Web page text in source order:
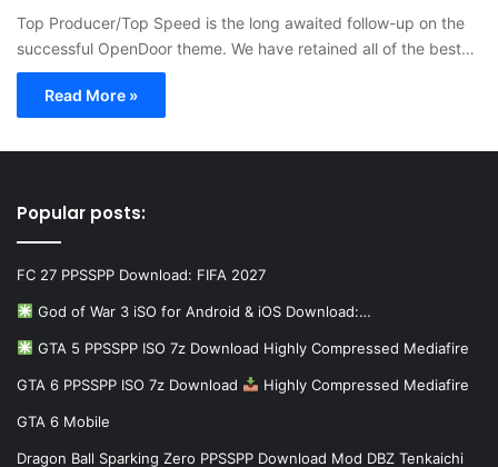
Top Producer/Top Speed is the long awaited follow-up on the
successful OpenDoor theme. We have retained all of the best…
Read More »
Popular posts:
FC 27 PPSSPP Download: FIFA 2027
God of War 3 iSO for Android & iOS Download:…
GTA 5 PPSSPP ISO 7z Download Highly Compressed Mediafire
GTA 6 PPSSPP ISO 7z Download Highly Compressed Mediafire
GTA 6 Mobile
Dragon Ball Sparking Zero PPSSPP Download Mod DBZ Tenkaichi